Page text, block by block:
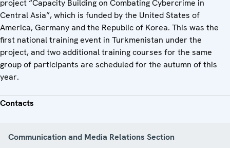
project “Capacity Building on Combating Cybercrime in
Central Asia”, which is funded by the United States of
America, Germany and the Republic of Korea. This was the
first national training event in Turkmenistan under the
project, and two additional training courses for the same
group of participants are scheduled for the autumn of this
year.
Contacts
Communication and Media Relations Section